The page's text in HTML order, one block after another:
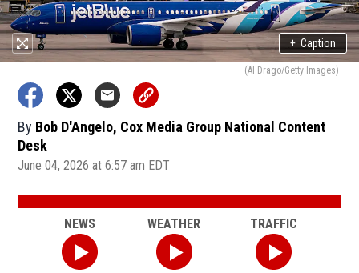
+ Caption
(Al Drago/Getty Images)
By Bob D'Angelo, Cox Media Group National Content
Desk
June 04, 2026 at 6:57 am EDT
NEWS WEATHER TRAFFIC